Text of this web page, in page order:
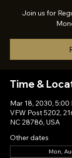
Join us for
Time &
Mar 18, 2030,
VFW Post 5202,
NC 28786, USA
Other dates
Mon,